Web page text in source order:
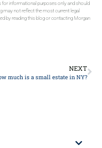
informational purposes only and should
may not reflect the most current legal
by reading this blog or contacting Morgan
NEXT
much is a small estate in NY?